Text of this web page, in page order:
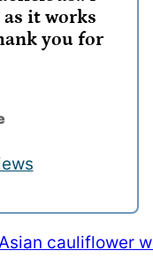
it works
you for